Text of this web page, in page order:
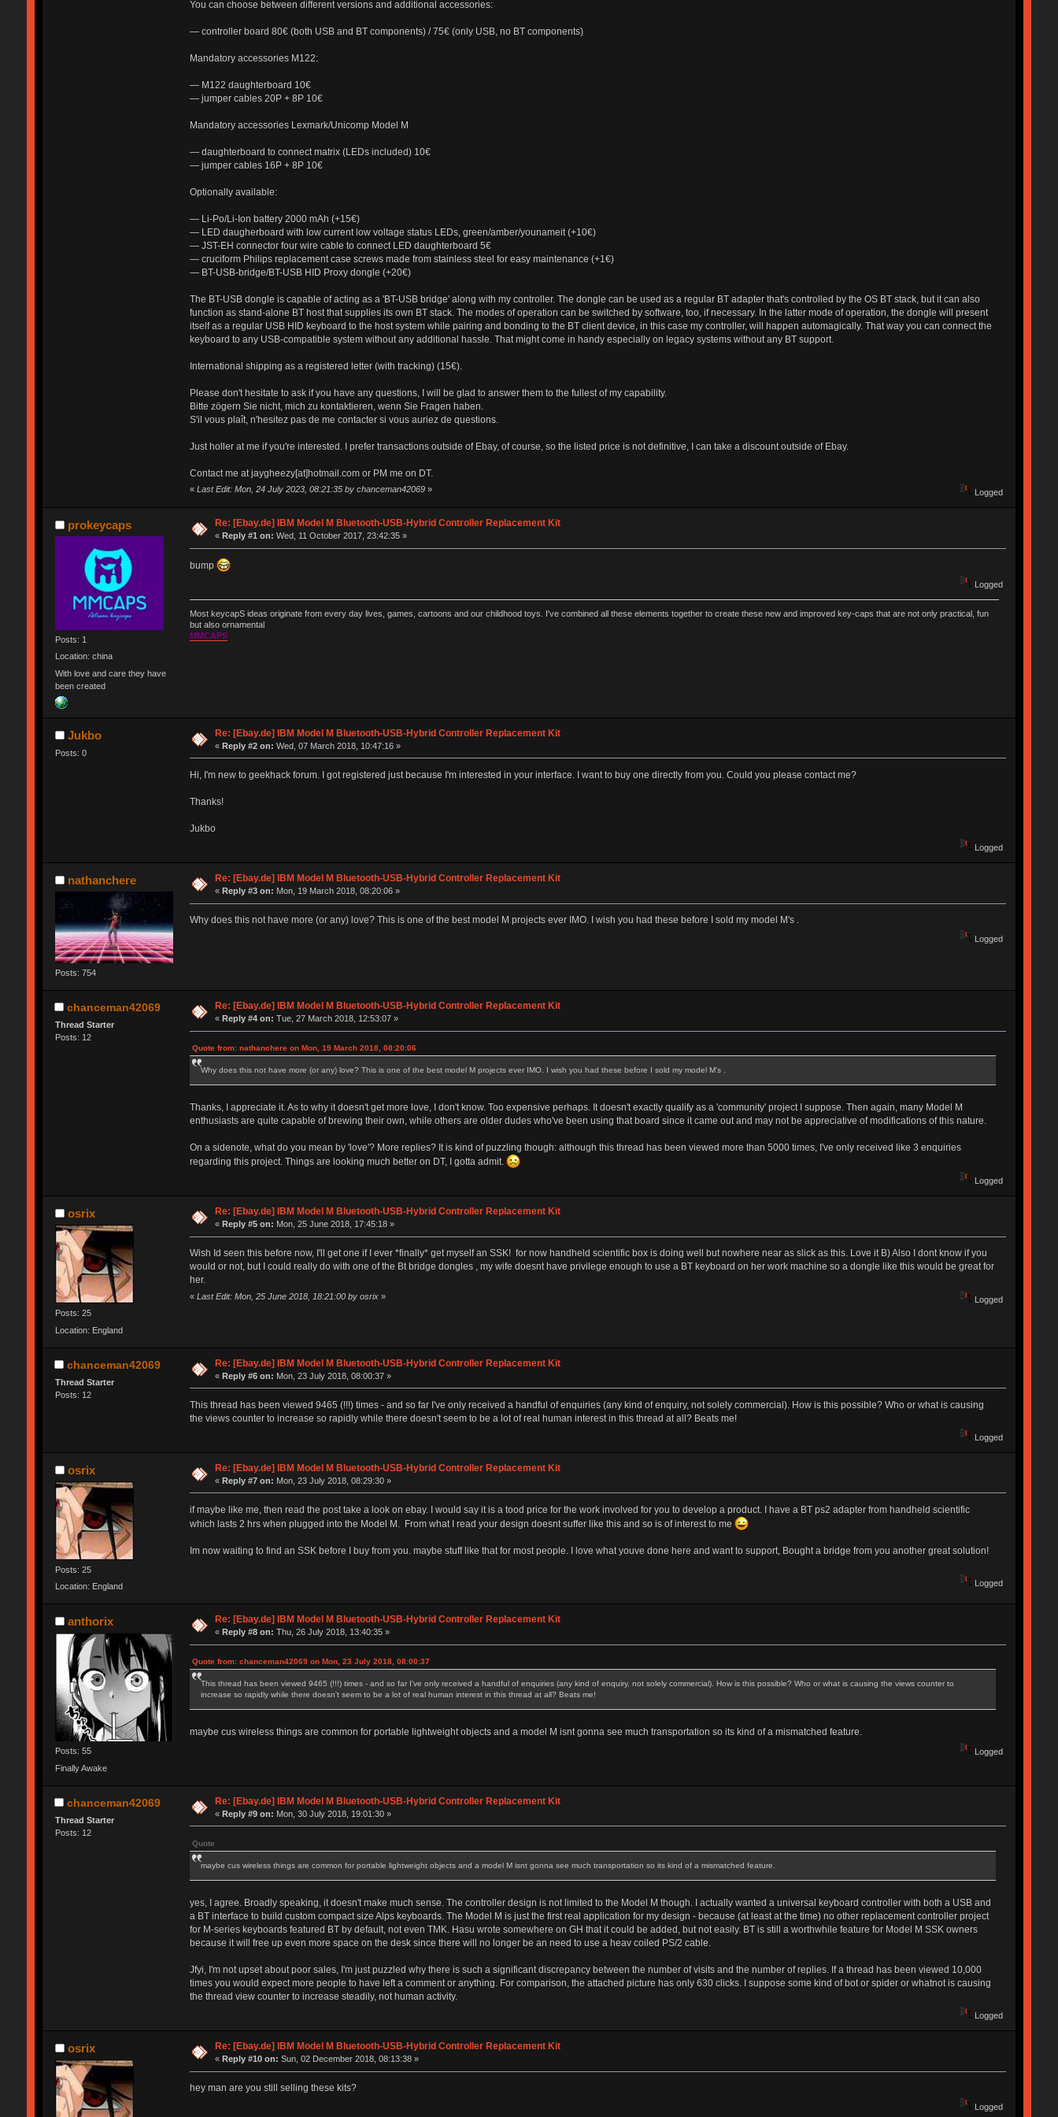
You can choose between different versions and additional accessories:
— controller board 80€ (both USB and BT components) / 75€ (only USB, no BT components)
Mandatory accessories M122:
— M122 daughterboard 10€
— jumper cables 20P + 8P 10€
Mandatory accessories Lexmark/Unicomp Model M
— daughterboard to connect matrix (LEDs included) 10€
— jumper cables 16P + 8P 10€
Optionally available:
— Li-Po/Li-Ion battery 2000 mAh (+15€)
— LED daugherboard with low current low voltage status LEDs, green/amber/younameit (+10€)
— JST-EH connector four wire cable to connect LED daughterboard 5€
— cruciform Philips replacement case screws made from stainless steel for easy maintenance (+1€)
— BT-USB-bridge/BT-USB HID Proxy dongle (+20€)
The BT-USB dongle is capable of acting as a 'BT-USB bridge' along with my controller. The dongle can be used as a regular BT adapter that's controlled by the OS BT stack, but it can also
function as stand-alone BT host that supplies its own BT stack. The modes of operation can be switched by software, too, if necessary. In the latter mode of operation, the dongle will present
itself as a regular USB HID keyboard to the host system while pairing and bonding to the BT client device, in this case my controller, will happen automagically. That way you can connect the
keyboard to any USB-compatible system without any additional hassle. That might come in handy especially on legacy systems without any BT support.
International shipping as a registered letter (with tracking) (15€).
Please don't hesitate to ask if you have any questions, I will be glad to answer them to the fullest of my capability.
Bitte zögern Sie nicht, mich zu kontaktieren, wenn Sie Fragen haben.
S'il vous plaît, n'hesitez pas de me contacter si vous auriez de questions.
Just holler at me if you're interested. I prefer transactions outside of Ebay, of course, so the listed price is not definitive, I can take a discount outside of Ebay.
Contact me at jaygheezy[at]hotmail.com or PM me on DT.
« Last Edit: Mon, 24 July 2023, 08:21:35 by chanceman42069» Logged
prokeycaps
Posts: 1
Location: china
With love and care they have
been created
Re: [Ebay.de] IBM Model M Bluetooth-USB-Hybrid Controller Replacement Kit
«Reply #1 on: Wed, 11 October 2017, 23:42:35 »
bump
Logged
Most keycapS ideas originate from every day lives, games, cartoons and our childhood toys. I've combined all these elements together to create these new and improved key-caps that are not only practical, fun
but also ornamental
MMCAPS
Jukbo
Posts: 0
Re: [Ebay.de] IBM Model M Bluetooth-USB-Hybrid Controller Replacement Kit
«Reply #2 on: Wed, 07 March 2018, 10:47:16 »
Hi, I'm new to geekhack forum. I got registered just because I'm interested in your interface. I want to buy one directly from you. Could you please contact me?
Thanks!
Jukbo
Logged
nathanchere
Posts: 754
Re: [Ebay.de] IBM Model M Bluetooth-USB-Hybrid Controller Replacement Kit
«Reply #3 on: Mon, 19 March 2018, 08:20:06 »
Why does this not have more (or any) love? This is one of the best model M projects ever IMO. I wish you had these before I sold my model M's .
Logged
chanceman42069
Thread Starter
Posts: 12
Re: [Ebay.de] IBM Model M Bluetooth-USB-Hybrid Controller Replacement Kit
« Reply #4 on: Tue, 27 March 2018, 12:53:07 »
Quote from: nathanchere on Mon, 19 March 2018, 08:20:06
Why does this not have more (or any) love? This is one of the best model M projects ever IMO. I wish you had these before I sold my model M's .
Thanks, I appreciate it. As to why it doesn't get more love, I don't know. Too expensive perhaps. It doesn't exactly qualify as a 'community' project I suppose. Then again, many Model M
enthusiasts are quite capable of brewing their own, while others are older dudes who've been using that board since it came out and may not be appreciative of modifications of this nature.
On a sidenote, what do you mean by 'love'? More replies? It is kind of puzzling though: although this thread has been viewed more than 5000 times, I've only received like 3 enquiries
regarding this project. Things are looking much better on DT, I gotta admit.
Logged
osrix
Posts: 25
Location: England
Re: [Ebay.de] IBM Model M Bluetooth-USB-Hybrid Controller Replacement Kit
« Reply #5 on: Mon, 25 June 2018, 17:45:18 »
Wish Id seen this before now, I'll get one if I ever *finally* get myself an SSK! for now handheld scientific box is doing well but nowhere near as slick as this. Love it B) Also I dont know if you
would or not, but I could really do with one of the Bt bridge dongles , my wife doesnt have privilege enough to use a BT keyboard on her work machine so a dongle like this would be great for
her.
« Last Edit: Mon, 25 June 2018, 18:21:00 by osrix» Logged
chanceman42069
Thread Starter
Posts: 12
Re: [Ebay.de] IBM Model M Bluetooth-USB-Hybrid Controller Replacement Kit
«Reply #6 on: Mon, 23 July 2018, 08:00:37 »
This thread has been viewed 9465 (!!!) times - and so far I've only received a handful of enquiries (any kind of enquiry, not solely commercial). How is this possible? Who or what is causing
the views counter to increase so rapidly while there doesn't seem to be a lot of real human interest in this thread at all? Beats me!
Logged
osrix
Posts: 25
Location: England
Re: [Ebay.de] IBM Model M Bluetooth-USB-Hybrid Controller Replacement Kit
«Reply #7 on: Mon, 23 July 2018, 08:29:30 »
if maybe like me, then read the post take a look on ebay. I would say it is a tood price for the work involved for you to develop a product. I have a BT ps2 adapter from handheld scientific
which lasts 2 hrs when plugged into the Model M. From what I read your design doesnt suffer like this and so is of interest to me
Im now waiting to find an SSK before I buy from you. maybe stuff like that for most people. I love what youve done here and want to support, Bought a bridge from you another great solution!
Logged
anthorix
Posts: 55
Finally Awake
Re: [Ebay.de] IBM Model M Bluetooth-USB-Hybrid Controller Replacement Kit
« Reply #8 on: Thu, 26 July 2018, 13:40:35 »
Quote from: chanceman42069 on Mon, 23 July 2018, 08:00:37
This thread has been viewed 9465 (!!!) times - and so far I've only received a handful of enquiries (any kind of enquiry, not solely commercial). How is this possible? Who or what is causing the views counter to
increase so rapidly while there doesn't seem to be a lot of real human interest in this thread at all? Beats me!
maybe cus wireless things are common for portable lightweight objects and a model M isnt gonna see much transportation so its kind of a mismatched feature.
Logged
chanceman42069
Thread Starter
Posts: 12
Re: [Ebay.de] IBM Model M Bluetooth-USB-Hybrid Controller Replacement Kit
«Reply #9 on: Mon, 30 July 2018, 19:01:30 »
Quote
maybe cus wireless things are common for portable lightweight objects and a model M isnt gonna see much transportation so its kind of a mismatched feature.
yes, I agree. Broadly speaking, it doesn't make much sense. The controller design is not limited to the Model M though. I actually wanted a universal keyboard controller with both a USB and
a BT interface to build custom compact size Alps keyboards. The Model M is just the first real application for my design - because (at least at the time) no other replacement controller project
for M-series keyboards featured BT by default, not even TMK. Hasu wrote somewhere on GH that it could be added, but not easily. BT is still a worthwhile feature for Model M SSK owners
because it will free up even more space on the desk since there will no longer be an need to use a heav coiled PS/2 cable.
Jfyi, I'm not upset about poor sales, I'm just puzzled why there is such a significant discrepancy between the number of visits and the number of replies. If a thread has been viewed 10,000
times you would expect more people to have left a comment or anything. For comparison, the attached picture has only 630 clicks. I suppose some kind of bot or spider or whatnot is causing
the thread view counter to increase steadily, not human activity.
Logged
osrix Re: [Ebay.de] IBM Model M Bluetooth-USB-Hybrid Controller Replacement Kit
«Reply #10 on: Sun, 02 December 2018, 08:13:38 »
hey man are you still selling these kits?
Logged